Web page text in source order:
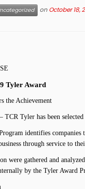
on October 18,
Tyler Award
the Achievement
Tyler has been
identifies companies
through service to
were gathered and
by the Tyler Award